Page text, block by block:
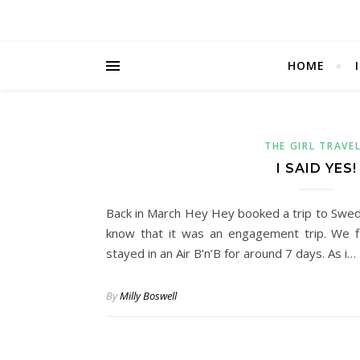
HOME
THE GIRL
I SAID YES!
Back in March Hey Hey booked a trip to
know that it was an engagement trip. We
stayed in an Air B’n’B for around 7 days. As i…
ByMilly Boswell